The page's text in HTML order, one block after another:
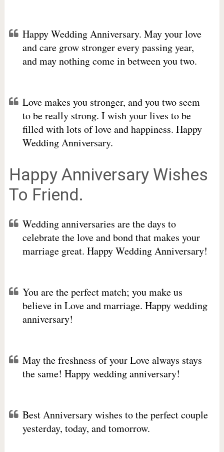
Happy Wedding Anniversary. May your love
and care grow stronger every passing year,
and may nothing come in between you two.
Love makes you stronger, and you two seem
to be really strong. I wish your lives to be
filled with lots of love and happiness. Happy
Wedding Anniversary.
Happy Anniversary Wishes
To Friend.
Wedding anniversaries are the days to
celebrate the love and bond that makes your
marriage great. Happy Wedding Anniversary!
You are the perfect match; you make us
believe in Love and marriage. Happy wedding
anniversary!
May the freshness of your Love always stays
the same! Happy wedding anniversary!
Best Anniversary wishes to the perfect couple
yesterday, today, and tomorrow.